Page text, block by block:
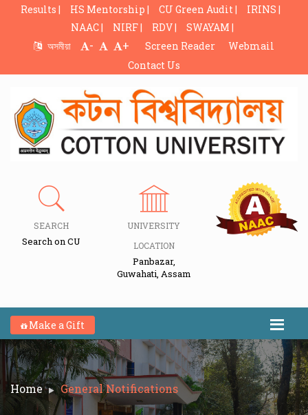
Results | HS Mentorship | CU Green Audit |
IRINS |
NAAC |
NIRF | RDV |
SWAYAM |
অসমীয়া
- + Screen Reader
Webmail
Contact Us
SEARCH
Search on CU
UNIVERSITY
LOCATION
Panbazar,
Guwahati, Assam
Make a Gift
Home General Notifications